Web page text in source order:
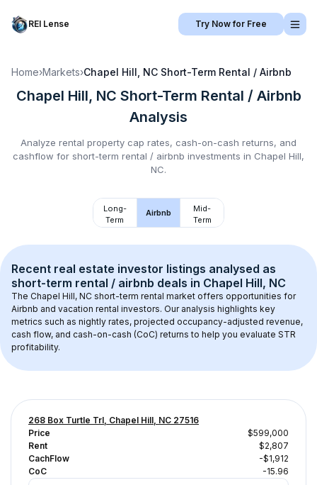
REI Lense Try Now for Free
Home›Markets›Chapel Hill, NC Short-Term Rental / Airbnb
Chapel Hill, NC Short-Term Rental / Airbnb
Analysis
Analyze rental property cap rates, cash-on-cash returns, and
cashflow for short-term rental / airbnb investments in Chapel Hill,
NC.
Long-
Term
Airbnb
Mid-
Term
Recent real estate investor listings analysed as
short-term rental / airbnb deals in Chapel Hill, NC
The Chapel Hill, NC short-term rental market offers opportunities for
Airbnb and vacation rental investors. Our analysis highlights key
metrics such as nightly rates, projected occupancy-adjusted revenue,
cash flow, and cash-on-cash (CoC) returns to help you evaluate STR
profitability.
268 Box Turtle Trl, Chapel Hill, NC 27516
Price
$599,000
Rent
$2,807
CachFlow
-$1,912
CoC
-15.96